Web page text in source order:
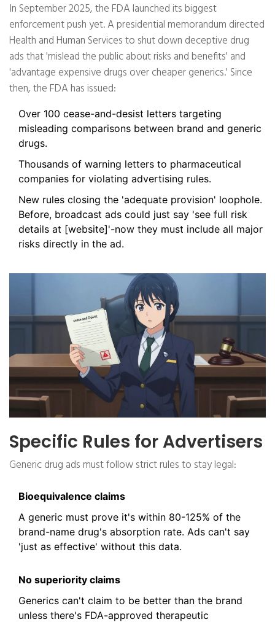
In September 2025, the FDA launched its biggest
enforcement push yet. A presidential memorandum directed
Health and Human Services to shut down deceptive drug
ads that 'mislead the public about risks and benefits' and
'advantage expensive drugs over cheaper generics.' Since
then, the FDA has issued:
Over 100 cease-and-desist letters targeting
misleading comparisons between brand and generic
drugs.
Thousands of warning letters to pharmaceutical
companies for violating advertising rules.
New rules closing the 'adequate provision' loophole.
Before, broadcast ads could just say 'see full risk
details at [website]'-now they must include all major
risks directly in the ad.
Specific Rules for Advertisers
Generic drug ads must follow strict rules to stay legal:
Bioequivalence claims
A generic must prove it's within 80-125% of the
brand-name drug's absorption rate. Ads can't say
'just as effective' without this data.
No superiority claims
Generics can't claim to be better than the brand
unless there's FDA-approved therapeutic